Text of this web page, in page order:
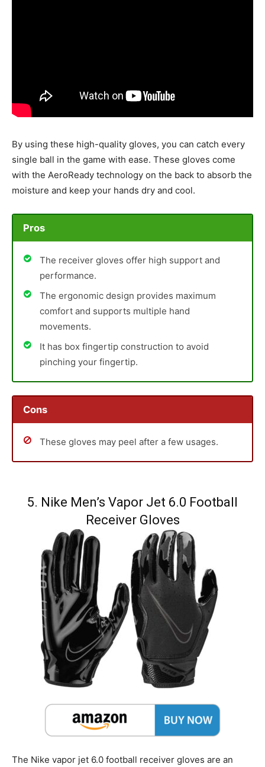
By using these high-quality gloves, you can catch every
single ball in the game with ease. These gloves come
with the AeroReady technology on the back to absorb the
moisture and keep your hands dry and cool.
Pros
The receiver gloves offer high support and
performance.
The ergonomic design provides maximum
comfort and supports multiple hand
movements.
It has box fingertip construction to avoid
pinching your fingertip.
Cons
These gloves may peel after a few usages.
5. Nike Men’s Vapor Jet 6.0 Football
Receiver Gloves
The Nike vapor jet 6.0 football receiver gloves are an